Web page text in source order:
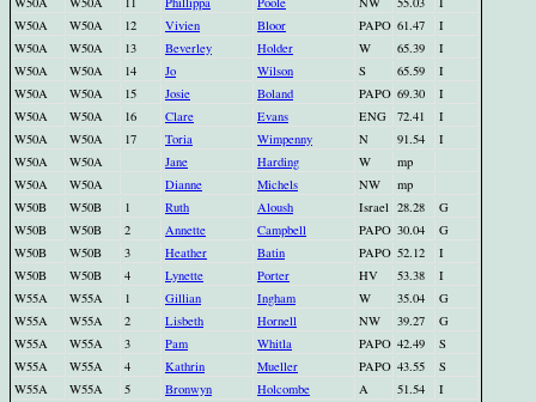
W50A
W50A 12 Vivien Bloor PAPO 61.47
I
W50A
W50A 13 Beverley Holder W 65.39
I
W50A
W50A 14 Jo Wilson S 65.59
I
W50A
W50A 15 Josie Boland PAPO 69.30
I
W50A
W50A 16 Clare Evans ENG 72.41
I
W50A
W50A 17 Toria Wimpenny N 91.54
I
W50A
W50A Jane Harding W
mp
W50A
W50A Dianne Michels NW
mp
W50B
W50B 1 Ruth Aloush Israel 28.28
G
W50B
W50B 2 Annette Campbell PAPO 30.04
G
W50B
W50B 3 Heather Batin PAPO 52.12
I
W50B
W50B 4 Lynette Porter HV 53.38
I
W55A
W55A 1 Gillian Ingham W 35.04
G
W55A
W55A 2 Lisbeth Hornell NW 39.27
G
W55A
W55A 3 Pam Whitla PAPO 42.49
S
W55A
W55A 4 Kathrin Mueller PAPO 43.55
S
W55A
W55A 5 Bronwyn Holcombe A 51.54
I